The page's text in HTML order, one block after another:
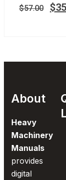
$57.00 $
About
Heavy
Machinery
Manuals
provides
digital